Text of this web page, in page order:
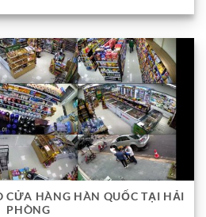
CỬA HÀNG HÀN QUỐC TẠI HẢI
PHÒNG